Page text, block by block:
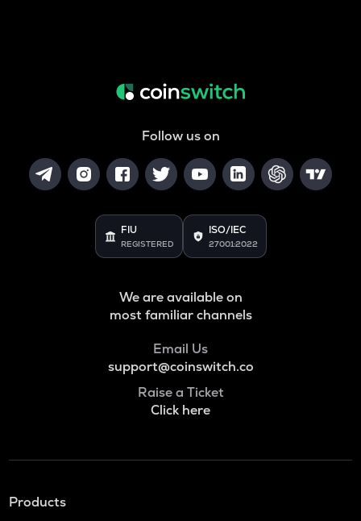
Follow us on
FIU
REGISTERED
ISO/IEC
27001:2022
We are available on
most familiar channels
Email Us
support@coinswitch.co
Raise a Ticket
Click here
Products